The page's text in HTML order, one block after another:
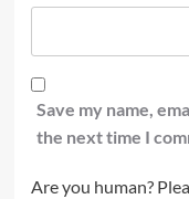
Save my name,
the next time I
Are you human?